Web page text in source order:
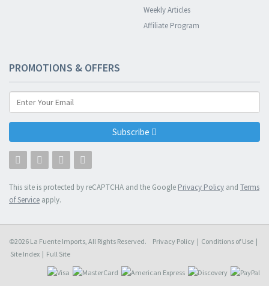
Weekly Articles
Affiliate Program
PROMOTIONS & OFFERS
Subscribe
This site is protected by reCAPTCHA and the Google Privacy Policy and Terms
of Service apply.
©2026 La Fuente Imports, All Rights Reserved. Privacy Policy | Conditions of Use |
Site Index | Full Site